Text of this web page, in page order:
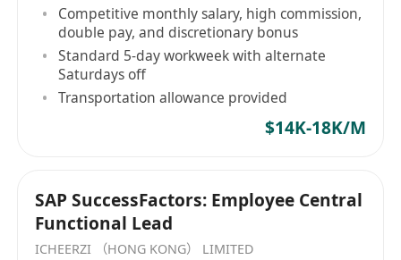
• Elite Professionalism: Full sponsorship for
industry-recognized professional licenses and
comprehensive training.
精英專業化： 全額資助行業認可的專業執照考試及
全方位培訓。
Competitive monthly salary, high commission,
double pay, and discretionary bonus
Standard 5-day workweek with alternate
Saturdays off
Transportation allowance provided
$14K-18K/M
SAP SuccessFactors: Employee Central
Functional Lead
ICHEERZI （HONG KONG） LIMITED